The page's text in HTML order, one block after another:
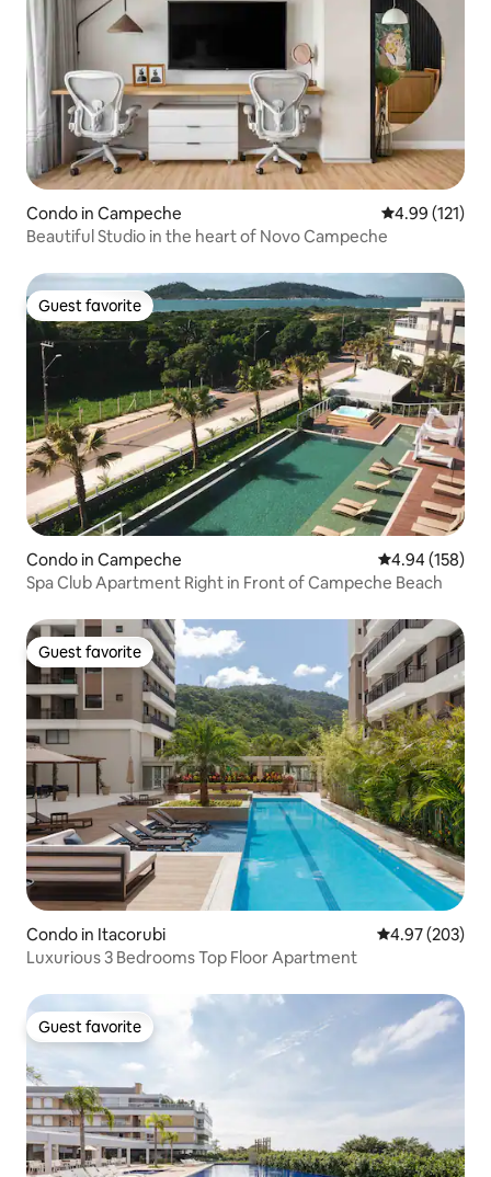
Condo in Campeche 4.99 out of 5
4.99 (121)
Beautiful Studio in the heart of Novo Campeche
Guest favorite
Guest favorite
Condo in Campeche 4.94 out of 5
4.94 (158)
Spa Club Apartment Right in Front of Campeche Beach
Guest favorite
Guest favorite
Condo in Itacorubi 4.97 out of 5
4.97 (203)
Luxurious 3 Bedrooms Top Floor Apartment
Guest favorite
Guest favorite